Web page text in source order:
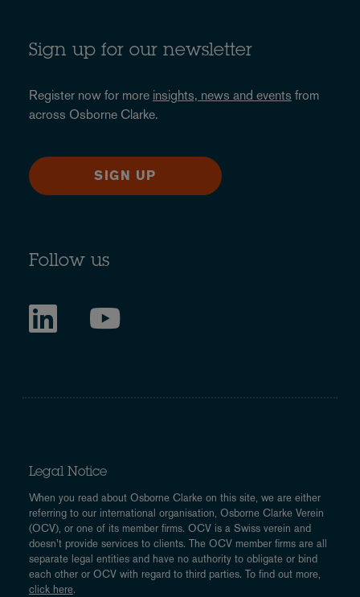
Sign up for our newsletter
Register now for more insights, news and events from
across Osborne Clarke.
SIGN UP
Follow us
Legal Notice
When you read about Osborne Clarke on this site, we are either
referring to our international organisation, Osborne Clarke Verein
(OCV), or one of its member firms. OCV is a Swiss verein and
doesn’t provide services to clients. The OCV member firms are all
separate legal entities and have no authority to obligate or bind
each other or OCV with regard to third parties. To find out more,
click here.